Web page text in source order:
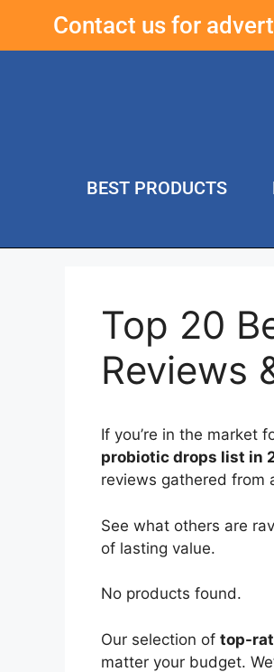
Contact us for
BEST PRODUCTS
Top 20
Reviews
If you’re in the market
probiotic drops list in
reviews gathered from
See what others are
of lasting value.
No products found.
Our selection of top-
matter your budget.